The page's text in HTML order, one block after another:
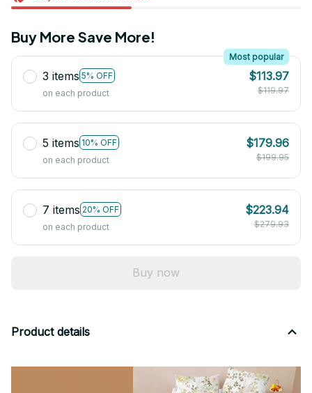
Buy More Save More!
3 items 5% OFF
Most popular
on each product
$113.97
$119.97
5 items 10% OFF
on each product
$179.96
$199.95
7 items 20% OFF
on each product
$223.94
$279.93
Buy now
Product details